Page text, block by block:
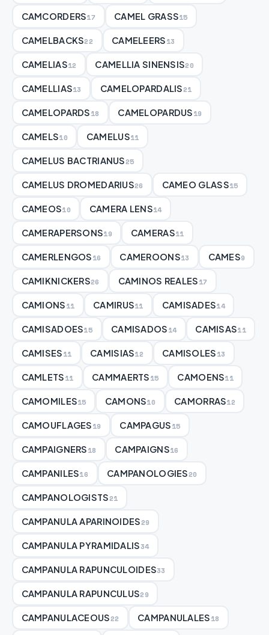
CAMCORDERS17 CAMEL GRASS15
CAMELBACKS22 CAMELEERS13
CAMELIAS12 CAMELLIA SINENSIS20
CAMELLIAS13 CAMELOPARDALIS21
CAMELOPARDS18 CAMELOPARDUS19
CAMELS10 CAMELUS11
CAMELUS BACTRIANUS25
CAMELUS DROMEDARIUS26 CAMEO GLASS15
CAMEOS10 CAMERA LENS14
CAMERAPERSONS19 CAMERAS11
CAMERLENGOS16 CAMEROONS13 CAMES9
CAMIKNICKERS26 CAMINOS REALES17
CAMIONS11 CAMIRUS11 CAMISADES14
CAMISADOES15 CAMISADOS14 CAMISAS11
CAMISES11 CAMISIAS12 CAMISOLES13
CAMLETS11 CAMMAERTS15 CAMOENS11
CAMOMILES15 CAMONS10 CAMORRAS12
CAMOUFLAGES19 CAMPAGUS15
CAMPAIGNERS18 CAMPAIGNS16
CAMPANILES16 CAMPANOLOGIES20
CAMPANOLOGISTS21
CAMPANULA APARINOIDES29
CAMPANULA PYRAMIDALIS34
CAMPANULA RAPUNCULOIDES33
CAMPANULA RAPUNCULUS29
CAMPANULACEOUS22 CAMPANULALES18